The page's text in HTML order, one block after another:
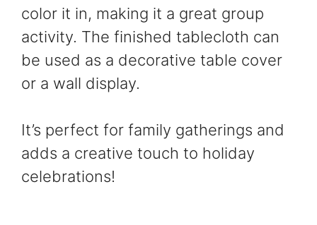
color it in, making it a great group
activity. The finished tablecloth can
be used as a decorative table cover
or a wall display.
It’s perfect for family gatherings and
adds a creative touch to holiday
celebrations!